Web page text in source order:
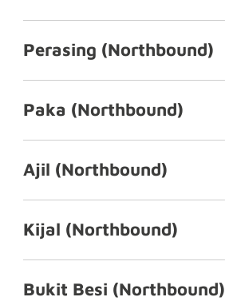
Perasing (Northbound)
Paka (Northbound)
Ajil (Northbound)
Kijal (Northbound)
Bukit Besi (Northbound)